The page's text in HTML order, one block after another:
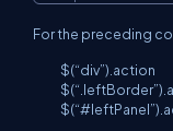
For the preceding
$(“div”).action